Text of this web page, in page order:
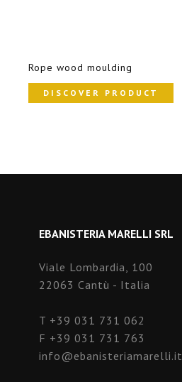
Rope wood moulding
DISCOVER PRODUCT
EBANISTERIA MARELLI SRL
Viale Lombardia, 100
22063 Cantù - Italia
T +39 031 731 062
F +39 031 731 763
info@ebanisteriamarelli.it